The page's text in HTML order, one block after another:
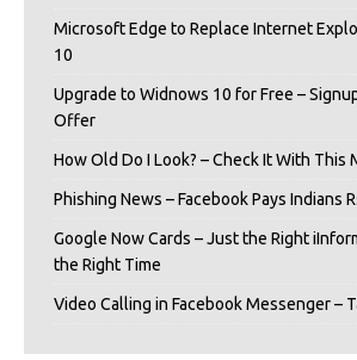
Microsoft Edge to Replace Internet
10
Upgrade to Widnows 10 for Free –
Offer
How Old Do I Look? – Check It With This
Phishing News – Facebook Pays Indians
Google Now Cards – Just the Right
the Right Time
Video Calling in Facebook Messenger –